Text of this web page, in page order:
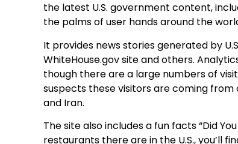
the latest U.S. government content,
the palms of user hands around the
It provides news stories generated by
WhiteHouse.gov site and others.
though there are a large numbers of
suspects these visitors are coming
and Iran.
The site also includes a fun facts “Did
restaurants there are in the U.S., you’ll